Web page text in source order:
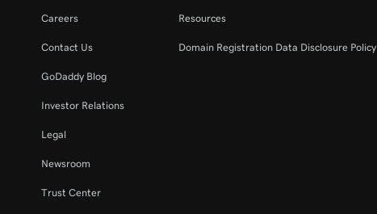
Careers
Contact Us
GoDaddy Blog
Investor Relations
Legal
Newsroom
Trust Center
Resources
Domain Registration Data Disclosure Policy